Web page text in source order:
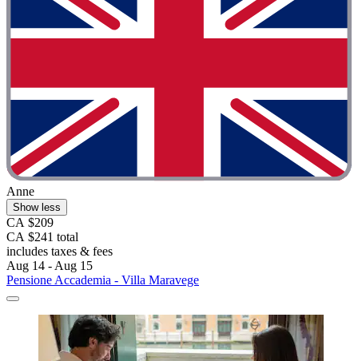
Anne
Show less
CA $209
CA $241 total
includes taxes & fees
Aug 14 - Aug 15
Pensione Accademia - Villa Maravege